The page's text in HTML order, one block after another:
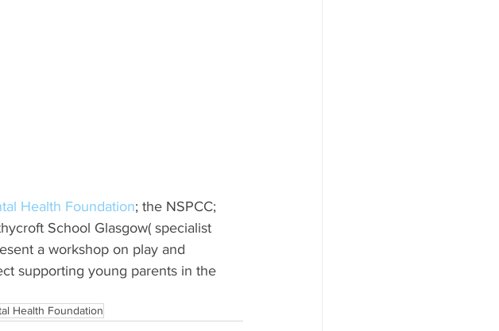
Health Foundation; the NSPCC;
School Glasgow( specialist
a workshop on play and
supporting young parents in the
Health Foundation